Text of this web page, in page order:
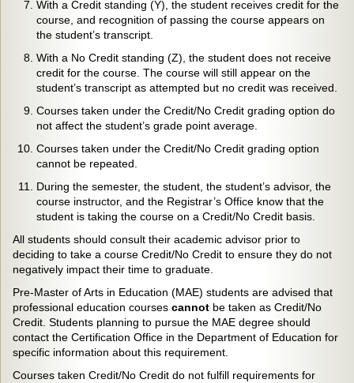
With a Credit standing (Y), the student receives credit for the
course, and recognition of passing the course appears on
the student’s transcript.
With a No Credit standing (Z), the student does not receive
credit for the course. The course will still appear on the
student’s transcript as attempted but no credit was received.
Courses taken under the Credit/No Credit grading option do
not affect the student’s grade point average.
Courses taken under the Credit/No Credit grading option
cannot be repeated.
During the semester, the student, the student’s advisor, the
course instructor, and the Registrar’s Office know that the
student is taking the course on a Credit/No Credit basis.
All students should consult their academic advisor prior to
deciding to take a course Credit/No Credit to ensure they do not
negatively impact their time to graduate.
Pre-Master of Arts in Education (MAE) students are advised that
professional education courses cannot be taken as Credit/No
Credit. Students planning to pursue the MAE degree should
contact the Certification Office in the Department of Education for
specific information about this requirement.
Courses taken Credit/No Credit do not fulfill requirements for